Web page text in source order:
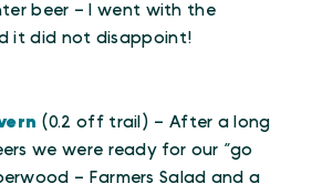
beer – I went with the
it did not disappoint!
(0.2 off trail) – After a long
we were ready for our “go
– Farmers Salad and a